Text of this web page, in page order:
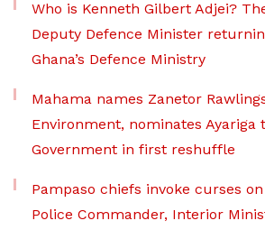
Who is Kenneth Gilbert Adjei?
Deputy Defence Minister
Ghana’s Defence Ministry
Mahama names Zanetor
Environment, nominates Ayariga
Government in first reshuffle
Pampaso chiefs invoke curses
Police Commander, Interior